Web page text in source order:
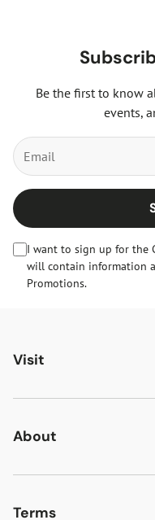
Be the first to know
events,
I want to sign up for the
will contain information
Promotions.
Visit
Gates Oakham
Gates Woodlands Hinckley
About
About Us
News & Events
Terms